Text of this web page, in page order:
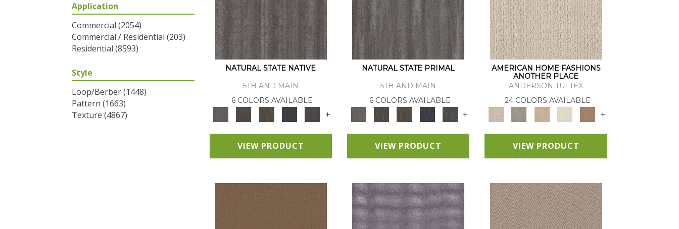
Greys / Blacks
Multicolors
(6)
Oranges (31)
Purples (32)
Reds / Oranges(2)
Silver(1)
Turquoises/Aquas (7)
Whites (320)
Yellows/Golds(83)
Application
Commercial (2054)
Commercial / Residential (203)
Residential (8593)
Style
Loop/Berber(1448)
Pattern (1663)
Texture (4867)
NATURAL STATE NATIVE
5TH AND MAIN
6 COLORS AVAILABLE
+
VIEW PRODUCT
NATURAL STATE PRIMAL
5TH AND MAIN
6 COLORS AVAILABLE
+
VIEW PRODUCT
AMERICAN HOME FASHIONS
ANOTHER PLACE
ANDERSON TUFTEX
24 COLORS AVAILABLE
+
VIEW PRODUCT